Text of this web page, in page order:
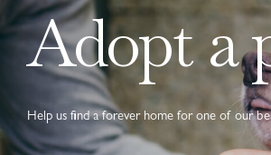
Adopt a
Help us find a forever home for one of our